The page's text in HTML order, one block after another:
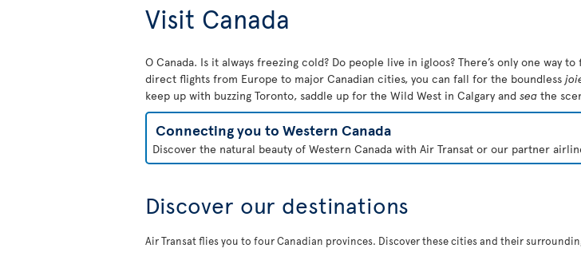
Visit Canada
O Canada. Is it always freezing cold? Do people live in igloos? There’s only one way
direct flights from Europe to major Canadian cities, you can fall for the boundless
keep up with buzzing Toronto, saddle up for the Wild West in Calgary and sea the
Connecting you to Western Canada
Discover the natural beauty of Western Canada with Air Transat or our partner
Discover our destinations
Air Transat flies you to four Canadian provinces. Discover these cities and their